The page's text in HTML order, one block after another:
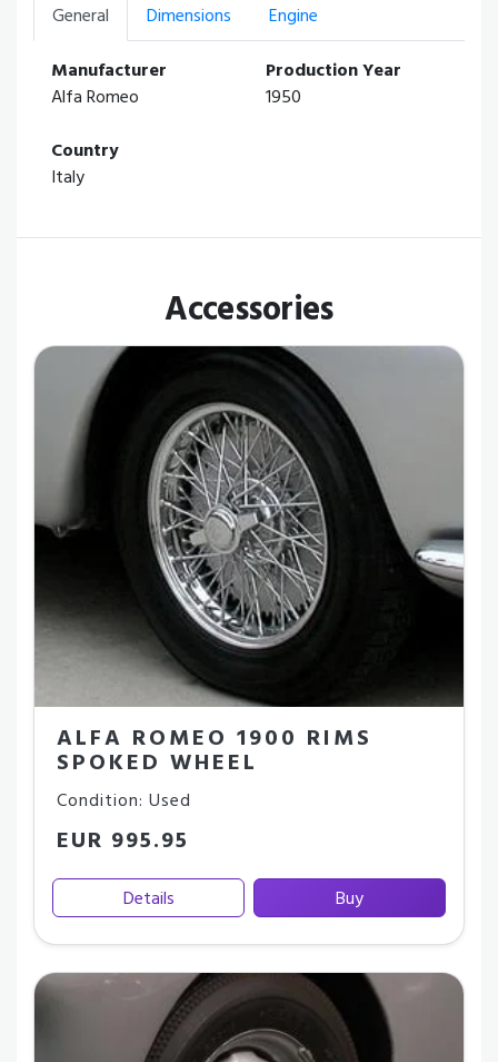
General
Dimensions
Engine
Manufacturer
Alfa Romeo
Production Year
1950
Country
Italy
Accessories
ALFA ROMEO 1900 RIMS
SPOKED WHEEL
Condition: Used
EUR 995.95
Details Buy